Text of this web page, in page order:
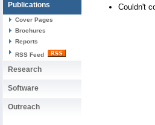
Publications
Cover Pages
Brochures
Reports
RSS Feed
Research
Software
Outreach
Couldn't